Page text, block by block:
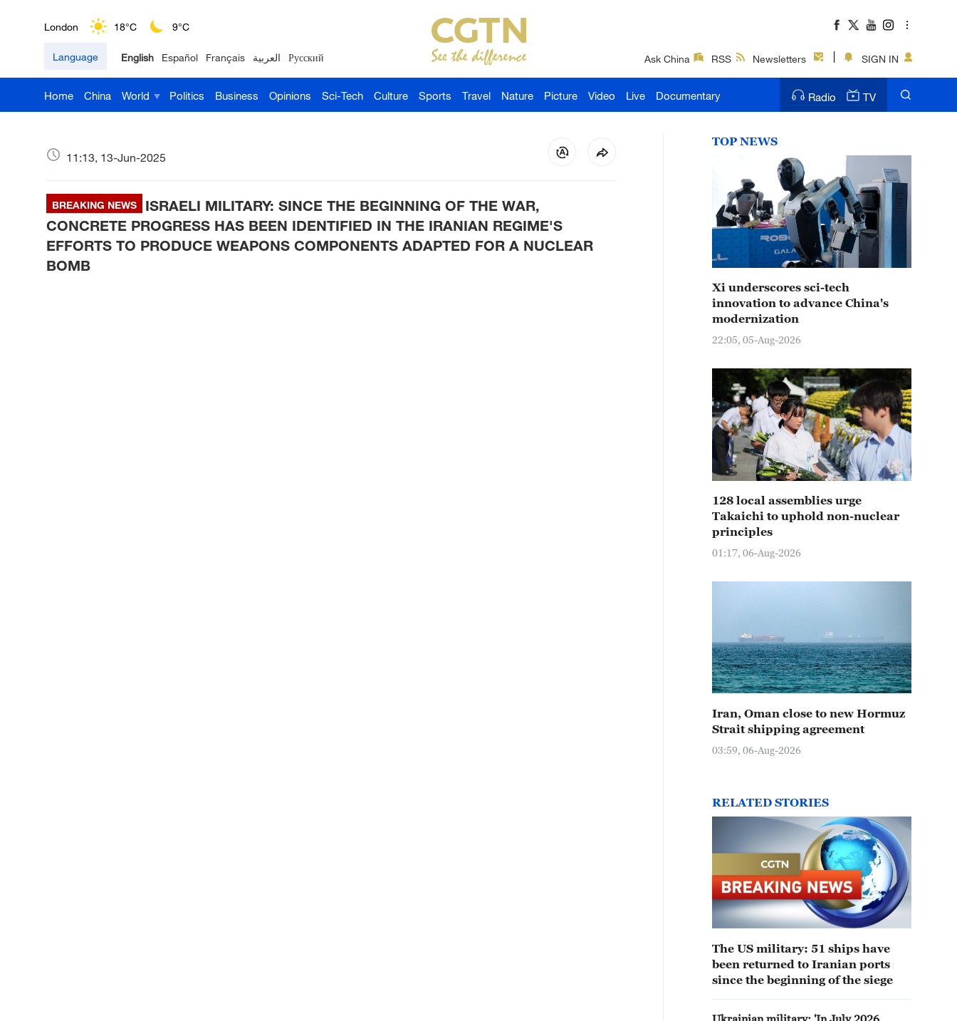
London 18°C 9°C
Nairobi 22°C 15°C
Bengaluru 35°C 22°C
Delhi 36°C 23°C
Hyderabad 42°C 28°C
Language English Español Français العربية Русский Ask China RSS Newsletters SIGN IN
Home China World Politics Business Opinions Sci-Tech Culture Sports Travel Nature Picture Video Live Documentary Radio TV
11:13, 13-Jun-2025
BREAKING NEWS
ISRAELI MILITARY: SINCE THE BEGINNING OF THE WAR,
CONCRETE PROGRESS HAS BEEN IDENTIFIED IN THE IRANIAN REGIME'S
EFFORTS TO PRODUCE WEAPONS COMPONENTS ADAPTED FOR A NUCLEAR
BOMB
TOP NEWS
Xi underscores sci-tech
innovation to advance China's
modernization
22:05, 05-Aug-2026
128 local assemblies urge
Takaichi to uphold non-nuclear
principles
01:17, 06-Aug-2026
Iran, Oman close to new Hormuz
Strait shipping agreement
03:59, 06-Aug-2026
RELATED STORIES
The US military: 51 ships have
been returned to Iranian ports
since the beginning of the siege